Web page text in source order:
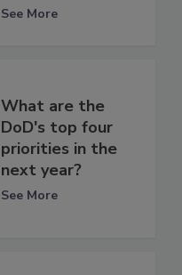
See More
What are the
DoD's top four
priorities in the
next year?
See More